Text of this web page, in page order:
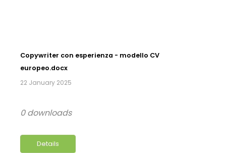
Copywriter con esperienza - modello CV
europeo.docx
22 January 2025
Details
0 downloads